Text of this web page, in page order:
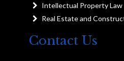
Intellectual Property Law
Real Estate and
Contact Us